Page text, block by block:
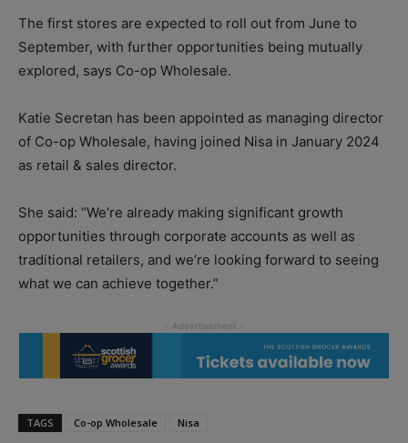
The first stores are expected to roll out from June to
September, with further opportunities being mutually
explored, says Co-op Wholesale.
Katie Secretan has been appointed as managing director
of Co-op Wholesale, having joined Nisa in January 2024
as retail & sales director.
She said: “We’re already making significant growth
opportunities through corporate accounts as well as
traditional retailers, and we’re looking forward to seeing
what we can achieve together.”
TAGS Co-op Wholesale Nisa